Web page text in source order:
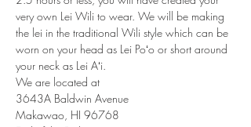
very own Lei Wili to wear. We will be making
the lei in the traditional Wili style which can be
worn on your head as Lei Poʻo or short around
your neck as Lei Aʻi.
We are located at
3643A Baldwin Avenue
Makawao, HI 96768